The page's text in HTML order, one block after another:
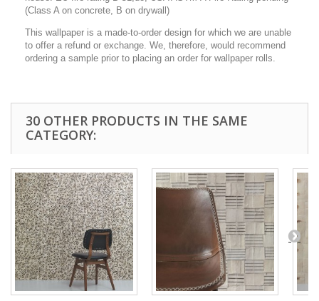
(Class A on concrete, B on drywall)
This wallpaper is a made-to-order design for which we are unable
to offer a refund or exchange. We, therefore, would recommend
ordering a sample prior to placing an order for wallpaper rolls.
30 OTHER PRODUCTS IN THE SAME
CATEGORY: